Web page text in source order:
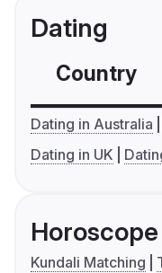
Dating
Country
Dating in Australia
Dating in UK
Horoscope
Kundali Matching